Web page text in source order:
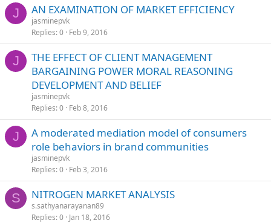
J AN EXAMINATION OF MARKET EFFICIENCY
jasminepvk
Replies 0 Feb 9, 2016
J
THE EFFECT OF CLIENT MANAGEMENT
BARGAINING POWER MORAL REASONING
DEVELOPMENT AND BELIEF
jasminepvk
Replies 0 Feb 8, 2016
J
A moderated mediation model of consumers
role behaviors in brand communities
jasminepvk
Replies 0 Feb 3, 2016
S NITROGEN MARKET ANALYSIS
s.sathyanarayanan89
Replies 0 Jan 18, 2016